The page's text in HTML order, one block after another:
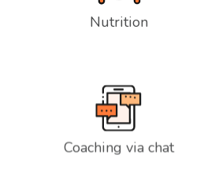
Nutrition
Coaching via chat